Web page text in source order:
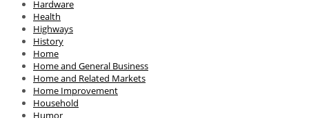
Hardware
Health
Highways
History
Home
Home and General Business
Home and Related Markets
Home Improvement
Household
Humor